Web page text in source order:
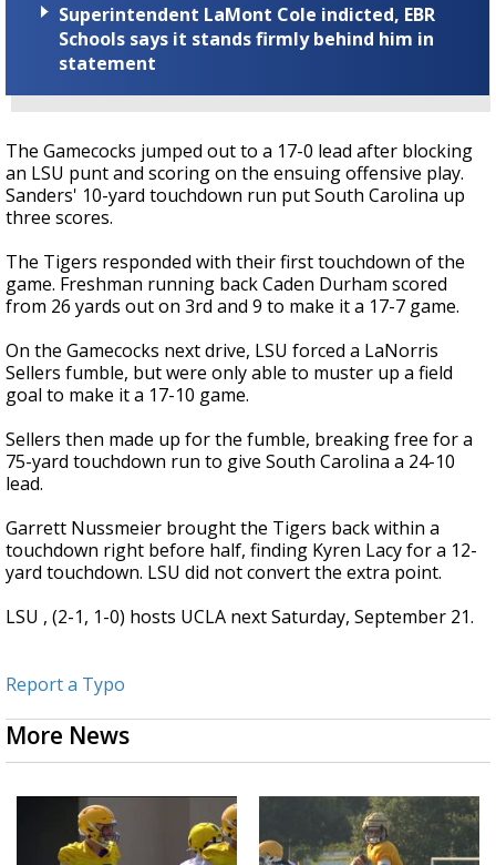
Superintendent LaMont Cole indicted, EBR
Schools says it stands firmly behind him in
statement
The Gamecocks jumped out to a 17-0 lead after blocking
an LSU punt and scoring on the ensuing offensive play.
Sanders' 10-yard touchdown run put South Carolina up
three scores.
The Tigers responded with their first touchdown of the
game. Freshman running back Caden Durham scored
from 26 yards out on 3rd and 9 to make it a 17-7 game.
On the Gamecocks next drive, LSU forced a LaNorris
Sellers fumble, but were only able to muster up a field
goal to make it a 17-10 game.
Sellers then made up for the fumble, breaking free for a
75-yard touchdown run to give South Carolina a 24-10
lead.
Garrett Nussmeier brought the Tigers back within a
touchdown right before half, finding Kyren Lacy for a 12-
yard touchdown. LSU did not convert the extra point.
LSU , (2-1, 1-0) hosts UCLA next Saturday, September 21.
Report a Typo
More News